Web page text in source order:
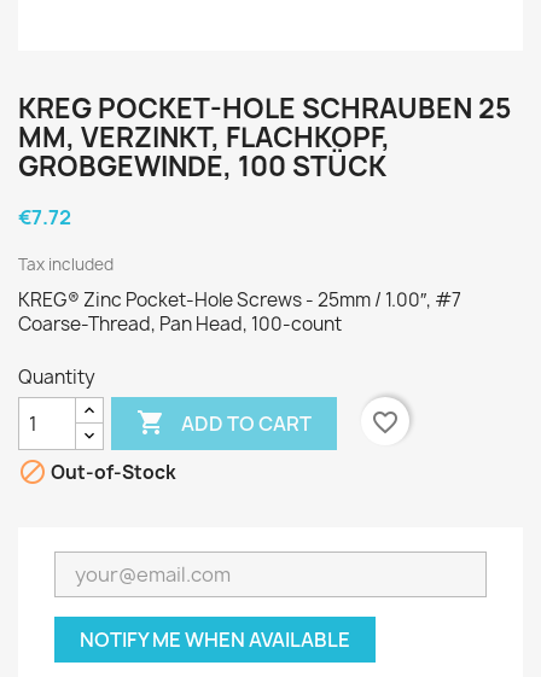
KREG POCKET-HOLE SCHRAUBEN 25
MM, VERZINKT, FLACHKOPF,
GROBGEWINDE, 100 STÜCK
€7.72
Tax included
KREG® Zinc Pocket-Hole Screws - 25mm / 1.00″, #7
Coarse-Thread, Pan Head, 100-count
Quantity
 ADD TO CART
favorite_border
 Out-of-Stock
NOTIFY ME WHEN AVAILABLE